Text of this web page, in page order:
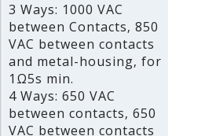
3 Ways: 1000 VAC
between Contacts‚ 850
VAC between contacts
and metal-housing‚ for
1Ω5s min.
4 Ways: 650 VAC
between contacts‚ 650
VAC between contacts